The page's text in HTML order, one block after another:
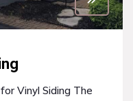
Vinyl Siding The